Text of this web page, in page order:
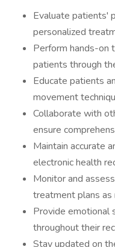
Evaluate patients'
personalized
Perform hands-on
patients through
Educate patients
movement
Collaborate with
ensure
Maintain accurate
electronic health
Monitor and
treatment plans as
Provide emotional
throughout their
Stay updated on